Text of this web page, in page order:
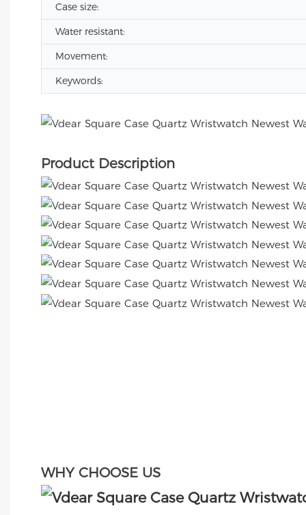
Case size:
Water resistant:
Movement:
Keywords:
Product Description
WHY CHOOSE US